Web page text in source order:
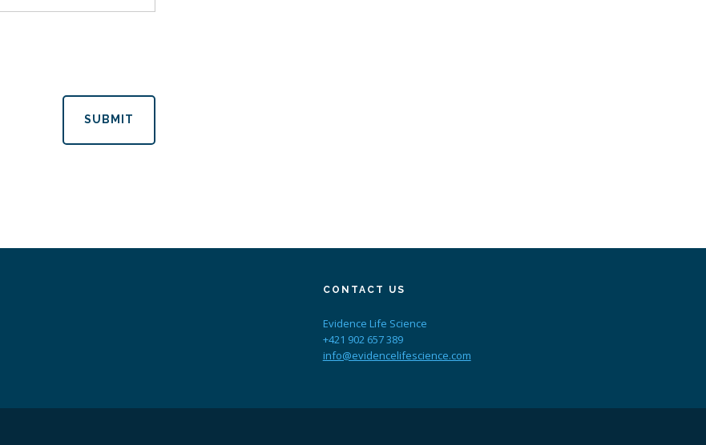
SUBMIT
CONTACT US
Evidence Life Science
+421 902 657 389
info@evidencelifescience.com